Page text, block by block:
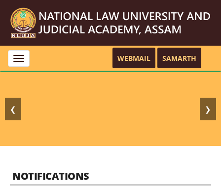
Toggle
navigation
WEBMAIL SAMARTH
❮ ❯
NOTIFICATIONS